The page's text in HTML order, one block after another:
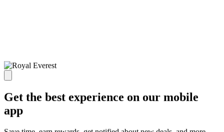
Get the best experience on our mobile
app